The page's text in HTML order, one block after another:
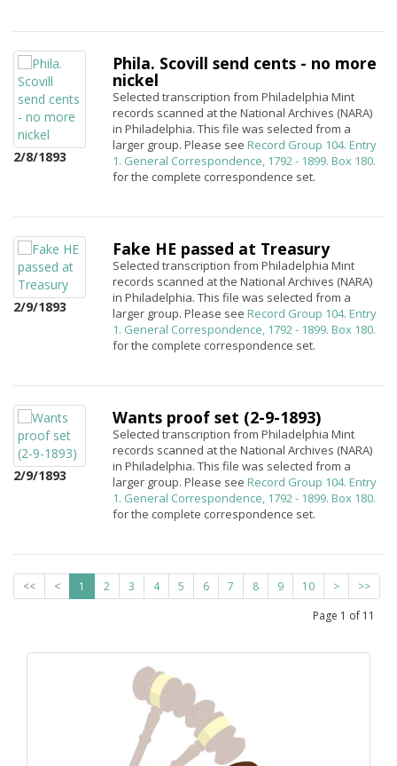
2/8/1893
Phila. Scovill send cents - no more
nickel
Selected transcription from Philadelphia Mint
records scanned at the National Archives (NARA)
in Philadelphia. This file was selected from a
larger group. Please see Record Group 104. Entry
1. General Correspondence, 1792 - 1899. Box 180.
for the complete correspondence set.
2/9/1893
Fake HE passed at Treasury
Selected transcription from Philadelphia Mint
records scanned at the National Archives (NARA)
in Philadelphia. This file was selected from a
larger group. Please see Record Group 104. Entry
1. General Correspondence, 1792 - 1899. Box 180.
for the complete correspondence set.
2/9/1893
Wants proof set (2-9-1893)
Selected transcription from Philadelphia Mint
records scanned at the National Archives (NARA)
in Philadelphia. This file was selected from a
larger group. Please see Record Group 104. Entry
1. General Correspondence, 1792 - 1899. Box 180.
for the complete correspondence set.
<< < 1 2 3 4 5 6 7 8 9 10 >
>>
Page 1 of 11